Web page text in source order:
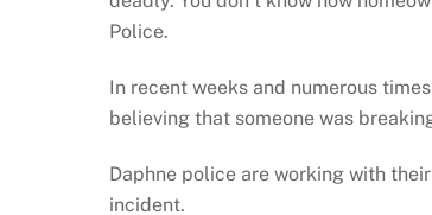
Police.
In recent weeks and numerous
believing that someone was
Daphne police are working with
incident.